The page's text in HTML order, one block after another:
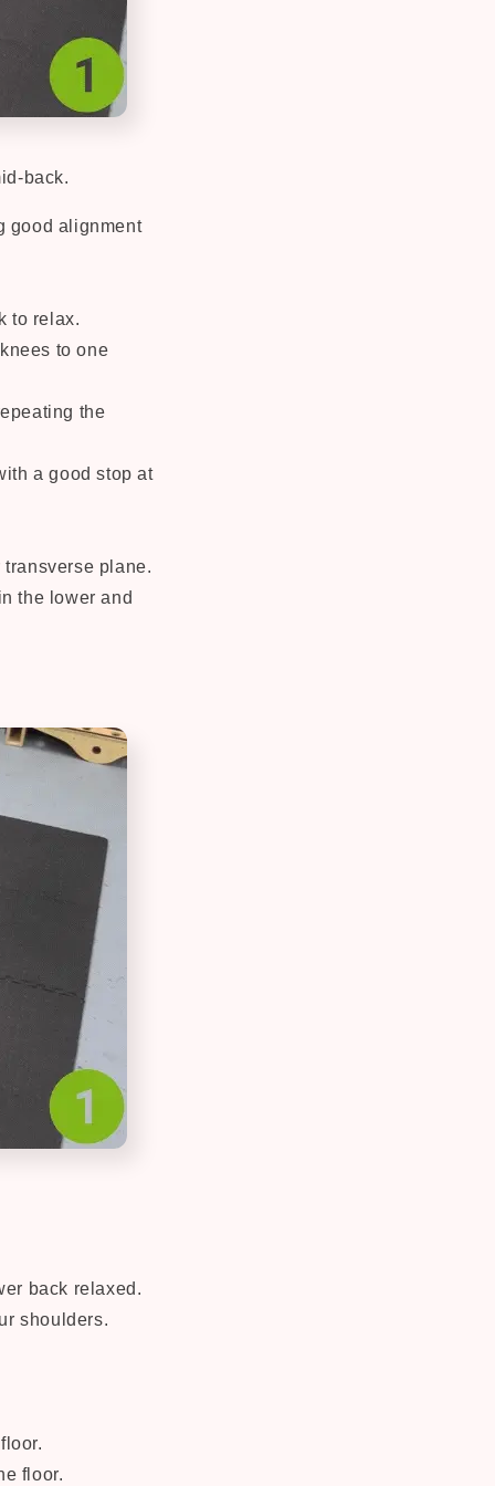
back.
good alignment
to relax.
to one
the
a good stop at
plane.
the lower and
back relaxed.
shoulders.
floor.